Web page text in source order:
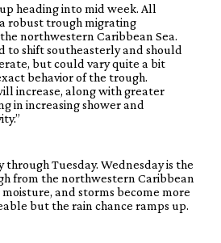
heading into mid week. All
robust trough migrating
northwestern Caribbean Sea.
to shift southeasterly and should
but could vary quite a bit
behavior of the trough.
increase, along with greater
in increasing shower and
Tuesday. Wednesday is the
from the northwestern Caribbean
and storms become more
but the rain chance ramps up.